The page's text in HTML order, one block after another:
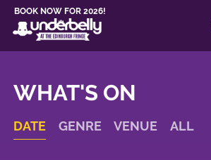
BOOK NOW FOR 2026!
WHAT'S ON
DATE GENRE VENUE ALL